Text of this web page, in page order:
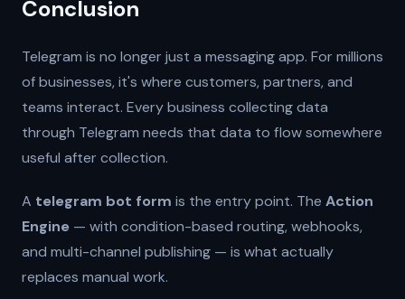
Conclusion
Telegram is no longer just a messaging app. For millions
of businesses, it's where customers, partners, and
teams interact. Every business collecting data
through Telegram needs that data to flow somewhere
useful after collection.
A telegram bot form is the entry point. The Action
Engine — with condition-based routing, webhooks,
and multi-channel publishing — is what actually
replaces manual work.